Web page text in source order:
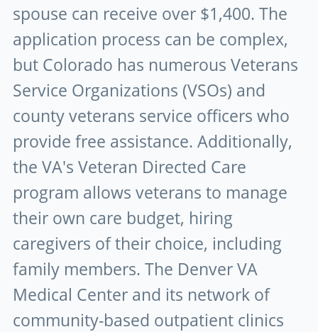
spouse can receive over $1,400. The
application process can be complex,
but Colorado has numerous Veterans
Service Organizations (VSOs) and
county veterans service officers who
provide free assistance. Additionally,
the VA's Veteran Directed Care
program allows veterans to manage
their own care budget, hiring
caregivers of their choice, including
family members. The Denver VA
Medical Center and its network of
community-based outpatient clinics